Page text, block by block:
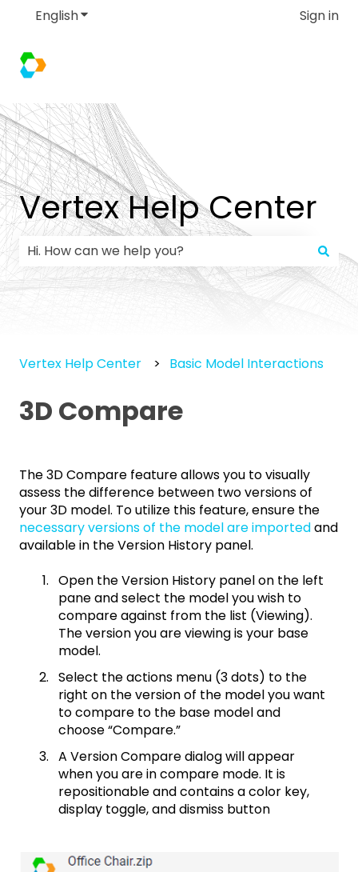
EnglishShow submenu for translations Sign in
Vertex Help Center
There are no suggestions because the search
Vertex Help Center Basic Model Interactions
3D Compare
The 3D Compare feature allows you to visually
assess the difference between two versions of
your 3D model. To utilize this feature, ensure the
necessary versions of the model are importedand
available in the Version History panel.
Open the Version History panel on the left
pane and select the model you wish to
compare against from the list (Viewing).
The version you are viewing is your base
model.
Select the actions menu (3 dots) to the
right on the version of the model you want
to compare to the base model and
choose “Compare.”
A Version Compare dialog will appear
when you are in compare mode. It is
repositionable and contains a color key,
display toggle, and dismiss button